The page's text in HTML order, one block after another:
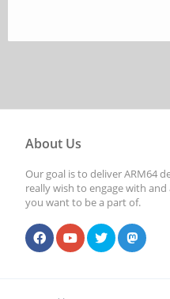
About Us
Our goal is to deliver ARM64
really wish to engage with
you want to be a part of.